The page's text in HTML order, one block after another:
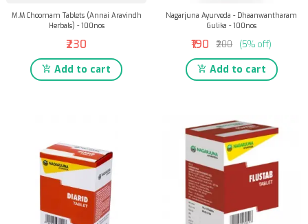
M.M Choornam Tablets (Annai Aravindh
Herbals) - 100nos
₹230
Add to cart
Nagarjuna Ayurveda - Dhaanwantharam
Gulika - 100nos
₹190 ₹200 (5% off)
Add to cart